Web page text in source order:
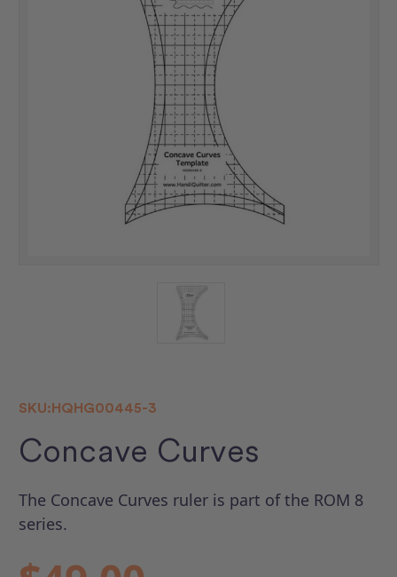
SKU:HQHG00445-3
Concave Curves
The Concave Curves ruler is part of the ROM 8
series.